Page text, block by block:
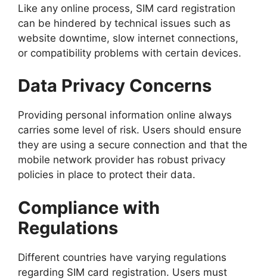
Like any online process, SIM card registration
can be hindered by technical issues such as
website downtime, slow internet connections,
or compatibility problems with certain devices.
Data Privacy Concerns
Providing personal information online always
carries some level of risk. Users should ensure
they are using a secure connection and that the
mobile network provider has robust privacy
policies in place to protect their data.
Compliance with
Regulations
Different countries have varying regulations
regarding SIM card registration. Users must